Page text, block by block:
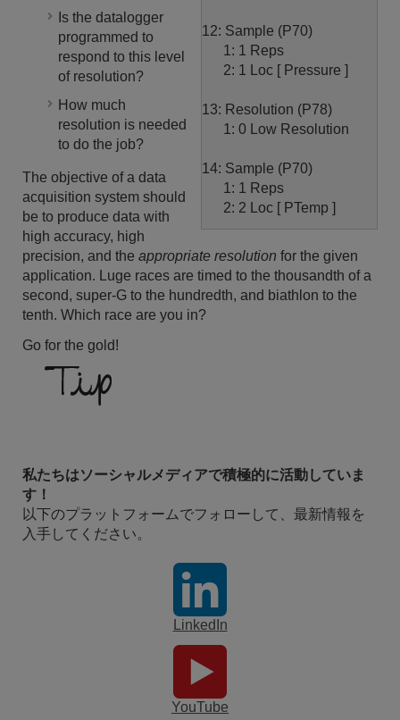
12: Sample (P70)
1: 1 Reps
2: 1 Loc [ Pressure ]
13: Resolution (P78)
1: 0 Low Resolution
14: Sample (P70)
1: 1 Reps
2: 2 Loc [ PTemp ]
Is the datalogger
programmed to
respond to this level
of resolution?
How much
resolution is needed
to do the job?
The objective of a data
acquisition system should
be to produce data with
high accuracy, high
precision, and the appropriate resolution for the given
application. Luge races are timed to the thousandth of a
second, super-G to the hundredth, and biathlon to the
tenth. Which race are you in?
Go for the gold!
私たちはソーシャルメディアで積極的に活動していま
す！
以下のプラットフォームでフォローして、最新情報を
入手してください。
LinkedIn
YouTube